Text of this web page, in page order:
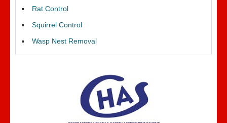
Rat Control
Squirrel Control
Wasp Nest Removal